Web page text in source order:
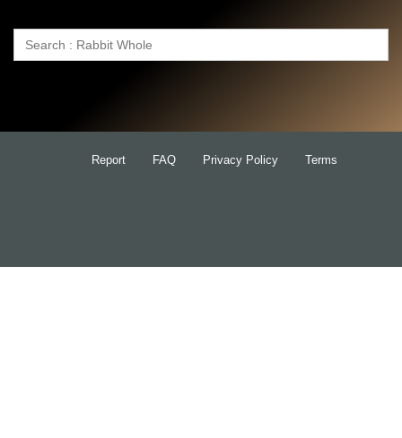
Search
Report FAQ Privacy Policy Terms